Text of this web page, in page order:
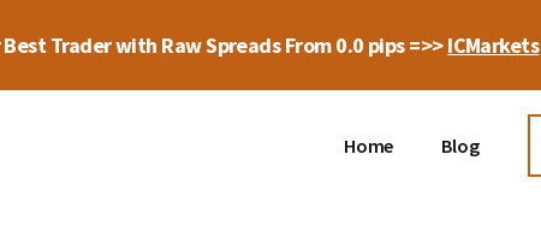
Best Trader with Raw Spreads From 0.0 pips =>>ICMarkets
Home Blog